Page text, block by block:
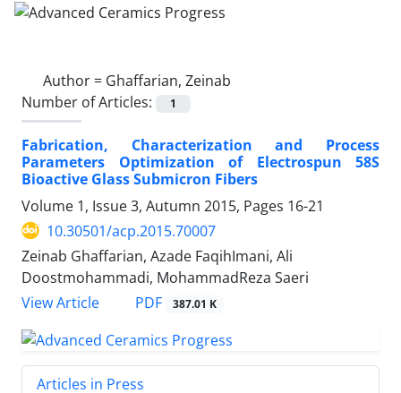
Author = Ghaffarian, Zeinab
Number of Articles:
1
Fabrication, Characterization and Process
Parameters Optimization of Electrospun 58S
Bioactive Glass Submicron Fibers
Volume 1, Issue 3, Autumn 2015, Pages 16-21
10.30501/acp.2015.70007
Zeinab Ghaffarian, Azade FaqihImani, Ali
Doostmohammadi, MohammadReza Saeri
View Article
PDF 387.01 K
Articles in Press